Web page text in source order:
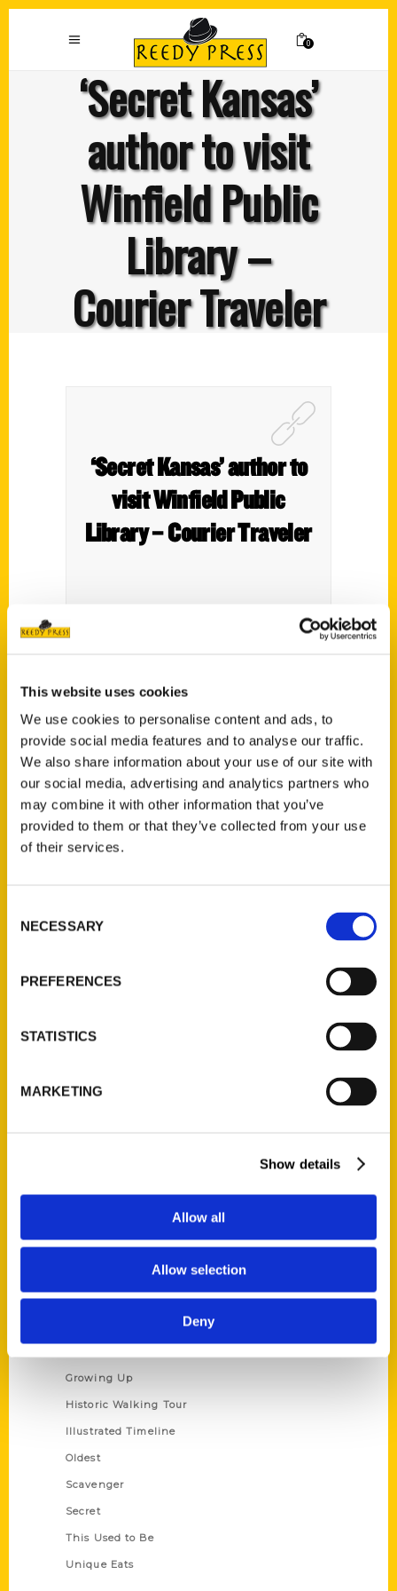
This website uses cookies
We use cookies to personalise content and ads, to
provide social media features and to analyse our traffic.
We also share information about your use of our site with
our social media, advertising and analytics partners who
may combine it with other information that you’ve
provided to them or that they’ve collected from your use
of their services.
Selection
NECESSARY
PREFERENCES
STATISTICS
MARKETING
Show details
Allow all
Allow selection
Deny
0
‘Secret Kansas’
author to visit
Winfield Public
Library –
Courier Traveler
‘Secret Kansas’ author to
visit Winfield Public
Library – Courier Traveler
discover
Secret Kansas,
villains.
P.O. Box 5131
About Us
Author Experience
Terms of Use
Series
Growing Up
Historic Walking Tour
Illustrated Timeline
Oldest
Scavenger
Secret
This Used to Be
Unique Eats